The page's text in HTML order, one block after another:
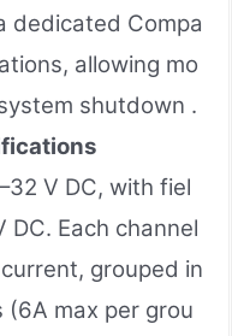
dedicated Compa
allowing mo
shutdown .
V DC, with fiel
DC. Each channel
grouped in
max per grou